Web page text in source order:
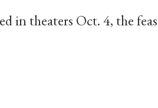
in theaters Oct. 4, the